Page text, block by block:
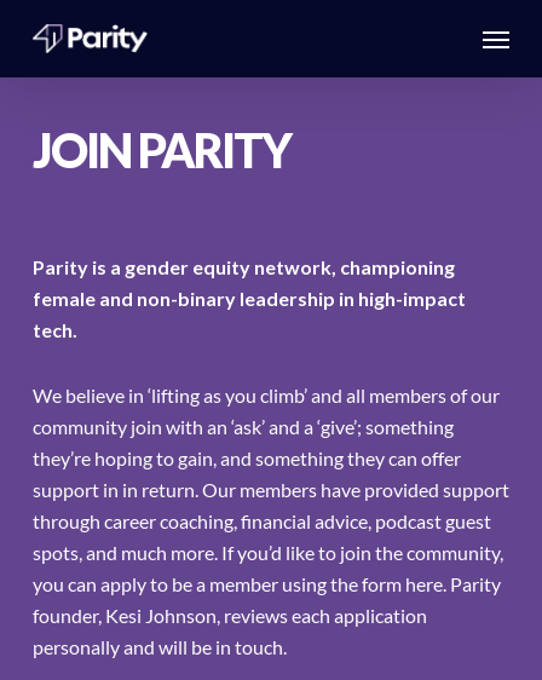
main
Menu
JOIN PARITY
Parity is a gender equity network, championing
female and non-binary leadership in high-impact
tech.
We believe in ‘lifting as you climb’ and all members of our
community join with an ‘ask’ and a ‘give’; something
they’re hoping to gain, and something they can offer
support in in return. Our members have provided support
through career coaching, financial advice, podcast guest
spots, and much more. If you’d like to join the community,
you can apply to be a member using the form here. Parity
founder, Kesi Johnson, reviews each application
personally and will be in touch.